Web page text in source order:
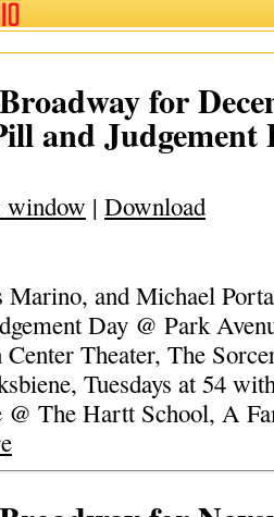
for
and Judgement
window | Download
Marino, and Michael
Day @ Park
Theater, The
Tuesdays at 54
@ The Hartt School, A